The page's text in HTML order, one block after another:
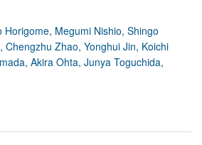
Horigome, Megumi Nishio, Shingo
Chengzhu Zhao, Yonghui Jin, Koichi
Akira Ohta, Junya Toguchida,